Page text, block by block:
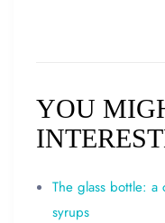
YOU
The glass bottle: a
syrups